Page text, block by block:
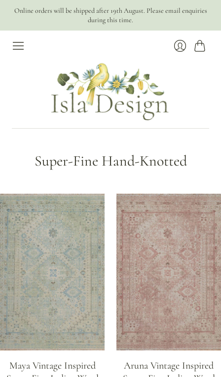
Online orders will be shipped after 19th August. Please email enquiries
during this time.
Super-Fine Hand-Knotted
Maya Vintage Inspired
Aruna Vintage Inspired